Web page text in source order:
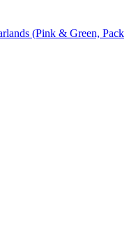
(Pink & Green, Pack